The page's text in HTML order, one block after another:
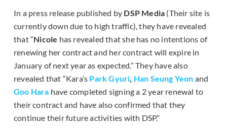
In a press release published by DSP Media (Their site is
currently down due to high traffic), they have revealed
that “Nicole has revealed that she has no intentions of
renewing her contract and her contract will expire in
January of next year as expected.” They have also
revealed that “Kara’s Park Gyuri, Han Seung Yeon and
Goo Hara have completed signing a 2 year renewal to
their contract and have also confirmed that they
continue their future activities with DSP.”